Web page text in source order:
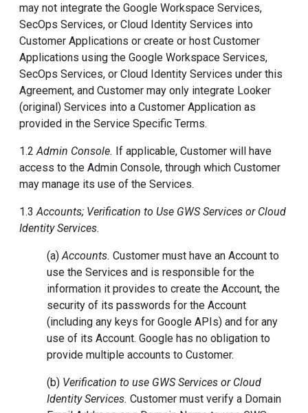
may not integrate the Google Workspace Services,
SecOps Services, or Cloud Identity Services into
Customer Applications or create or host Customer
Applications using the Google Workspace Services,
SecOps Services, or Cloud Identity Services under this
Agreement, and Customer may only integrate Looker
(original) Services into a Customer Application as
provided in the Service Specific Terms.
1.2Admin Console. If applicable, Customer will have
access to the Admin Console, through which Customer
may manage its use of the Services.
1.3Accounts; Verification to Use GWS Services or Cloud
Identity Services.
(a)Accounts. Customer must have an Account to
use the Services and is responsible for the
information it provides to create the Account, the
security of its passwords for the Account
(including any keys for Google APIs) and for any
use of its Account. Google has no obligation to
provide multiple accounts to Customer.
(b) Verification to use GWS Services or Cloud
Identity Services. Customer must verify a Domain